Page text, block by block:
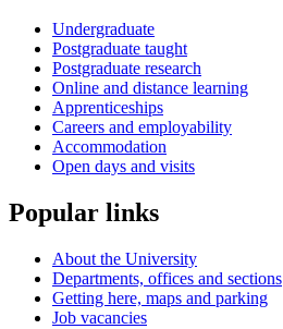
Undergraduate
Postgraduate taught
Postgraduate research
Online and distance learning
Apprenticeships
Careers and employability
Accommodation
Open days and visits
Popular links
About the University
Departments, offices and sections
Getting here, maps and parking
Job vacancies